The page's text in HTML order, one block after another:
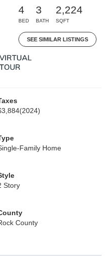
4
BED
3
BATH
2,224
SQFT
SEE SIMILAR LISTINGS
(2024)
Family Home
Story
County